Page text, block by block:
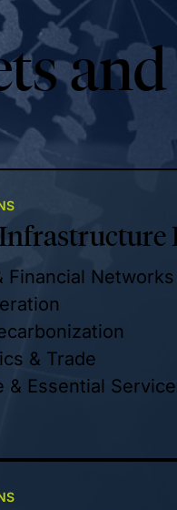
Financial Networks
& Trade
& Essential